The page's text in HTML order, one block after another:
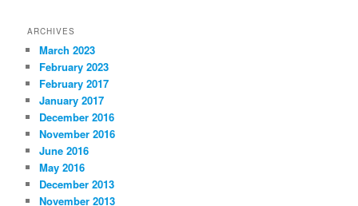
ARCHIVES
March 2023
February 2023
February 2017
January 2017
December 2016
November 2016
June 2016
May 2016
December 2013
November 2013